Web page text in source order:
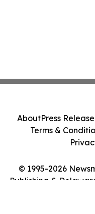
© 1995-2026
Publishing &
AboutPress
Terms &